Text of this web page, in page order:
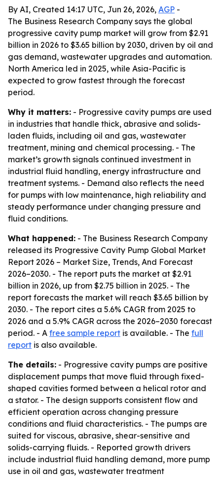
By AI, Created 14:17 UTC, Jun 26, 2026, AGP -
The Business Research Company says the global
progressive cavity pump market will grow from $2.91
billion in 2026 to $3.65 billion by 2030, driven by oil and
gas demand, wastewater upgrades and automation.
North America led in 2025, while Asia-Pacific is
expected to grow fastest through the forecast
period.
Why it matters: - Progressive cavity pumps are used
in industries that handle thick, abrasive and solids-
laden fluids, including oil and gas, wastewater
treatment, mining and chemical processing. - The
market’s growth signals continued investment in
industrial fluid handling, energy infrastructure and
treatment systems. - Demand also reflects the need
for pumps with low maintenance, high reliability and
steady performance under changing pressure and
fluid conditions.
What happened: - The Business Research Company
released its Progressive Cavity Pump Global Market
Report 2026 – Market Size, Trends, And Forecast
2026–2030. - The report puts the market at $2.91
billion in 2026, up from $2.75 billion in 2025. - The
report forecasts the market will reach $3.65 billion by
2030. - The report cites a 5.6% CAGR from 2025 to
2026 and a 5.9% CAGR across the 2026–2030 forecast
period. - A free sample report is available. - The full
report is also available.
The details: - Progressive cavity pumps are positive
displacement pumps that move fluid through fixed-
shaped cavities formed between a helical rotor and
a stator. - The design supports consistent flow and
efficient operation across changing pressure
conditions and fluid characteristics. - The pumps are
suited for viscous, abrasive, shear-sensitive and
solids-carrying fluids. - Reported growth drivers
include industrial fluid handling demand, more pump
use in oil and gas, wastewater treatment